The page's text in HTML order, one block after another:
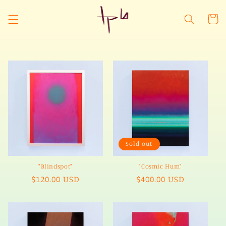
content
Cart
"Blindspot"
Regular
$120.00 USD
Sold out
"Cosmic Hum"
Regular
$400.00 USD